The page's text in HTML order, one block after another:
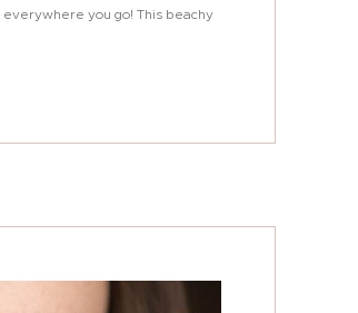
you go! This beachy